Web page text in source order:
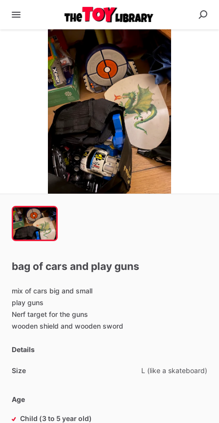
bag of cars and play guns
mix of cars big and small
play guns
Nerf target for the guns
wooden shield and wooden sword
Details
Size L (like a skateboard)
Age
Child (3 to 5 year old)